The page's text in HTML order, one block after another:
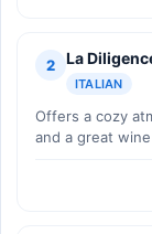
2 La
ITALIAN
Offers a cozy
and a great